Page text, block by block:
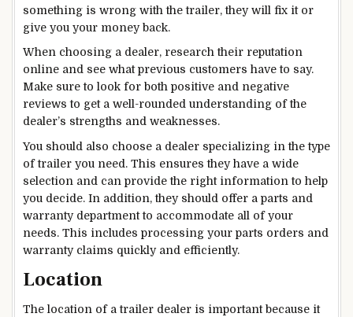
something is wrong with the trailer, they will fix it or
give you your money back.
When choosing a dealer, research their reputation
online and see what previous customers have to say.
Make sure to look for both positive and negative
reviews to get a well-rounded understanding of the
dealer’s strengths and weaknesses.
You should also choose a dealer specializing in the type
of trailer you need. This ensures they have a wide
selection and can provide the right information to help
you decide. In addition, they should offer a parts and
warranty department to accommodate all of your
needs. This includes processing your parts orders and
warranty claims quickly and efficiently.
Location
The location of a trailer dealer is important because it